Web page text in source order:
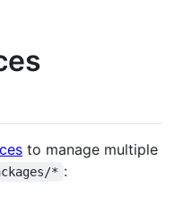
to manage multiple
* :